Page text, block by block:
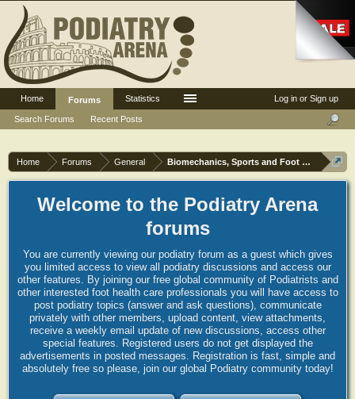
Home Forums General Biomechanics, Sports and Foot orthoses
Welcome to the Podiatry Arena
forums
You are currently viewing our podiatry forum as a guest which gives
you limited access to view all podiatry discussions and access our
other features. By joining our free global community of Podiatrists and
other interested foot health care professionals you will have access to
post podiatry topics (answer and ask questions), communicate
privately with other members, upload content, view attachments,
receive a weekly email update of new discussions, access other
special features. Registered users do not get displayed the
advertisements in posted messages. Registration is fast, simple and
absolutely free so please, join our global Podiatry community today!
Log in or Sign up
Home
Forums
Search Forums
Recent Posts
Statistics